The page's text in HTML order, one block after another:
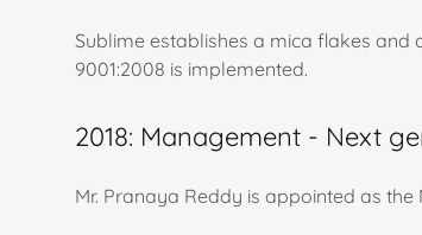
Sublime establishes a mica flakes
9001:2008 is implemented.
2018: Management - Next
Mr. Pranaya Reddy is appointed as